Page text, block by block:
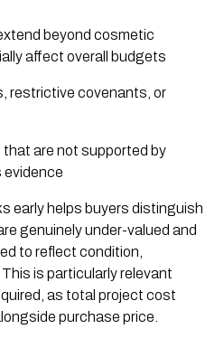
beyond cosmetic
affect overall budgets
restrictive covenants, or
that are not supported by
evidence
early helps buyers distinguish
genuinely under-valued and
to reflect condition,
is particularly relevant
as total project cost
purchase price.